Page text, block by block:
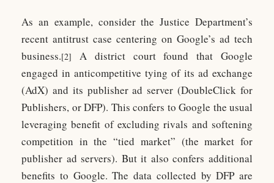
As an example, consider the Justice Department’s
recent antitrust case centering on Google’s ad tech
business.[2]
A district court found that Google
engaged in anticompetitive tying of its ad exchange
(AdX) and its publisher ad server (DoubleClick for
Publishers, or DFP). This confers to Google the usual
leveraging benefit of excluding rivals and softening
competition in the “tied market” (the market for
publisher ad servers). But it also confers additional
benefits to Google. The data collected by DFP are